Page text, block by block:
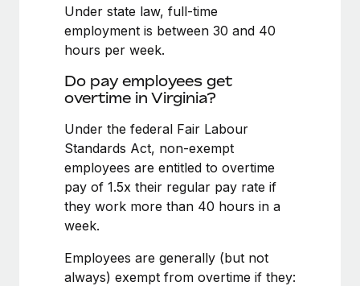
Relocate employees with ease
Benefits
Work visas & permits
Changelog
BLOG POSTS
Why owned entities are key to maintaining
EOR compliance
As the global workforce continues to expand in response
to the demands of today’s labor market, the...
Under state law, full-time
employment is between 30 and 40
hours per week.
Do pay employees get
overtime in Virginia?
Under the federal Fair Labour
Standards Act, non-exempt
employees are entitled to overtime
pay of 1.5x their regular pay rate if
they work more than 40 hours in a
week.
Employees are generally (but not
always) exempt from overtime if they: